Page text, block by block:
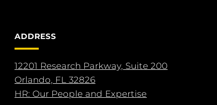
ADDRESS
12201 Research Parkway, Suite 200
Orlando, FL 32826
HR: Our People and Expertise